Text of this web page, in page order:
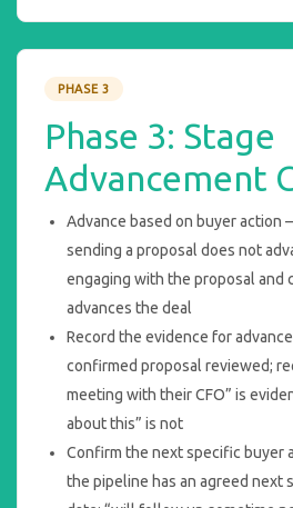
PHASE 3
Phase 3: Stage
Advancement
Advance based on buyer action
sending a proposal does not
engaging with the proposal and
advances the deal
Record the evidence for
confirmed proposal reviewed;
meeting with their CFO” is
about this” is not
Confirm the next specific buyer
the pipeline has an agreed next